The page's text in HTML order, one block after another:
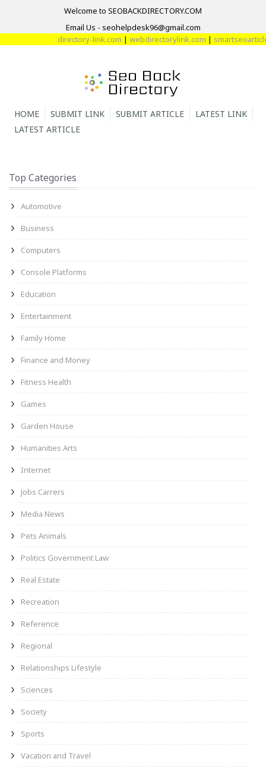
Welcome to SEOBACKDIRECTORY.COM
Email Us - seohelpdesk96@gmail.com
directory-link.com| webdirectorylink.com|
HOME SUBMIT LINK SUBMIT ARTICLE
LATEST LINK
LATEST ARTICLE
Top Categories
Automotive
Business
Computers
Console Platforms
Education
Entertainment
Family Home
Finance and Money
Fitness Health
Games
Garden House
Humanities Arts
Internet
Jobs Carrers
Media News
Pets Animals
Politics Government Law
Real Estate
Recreation
Reference
Regional
Relationships Lifestyle
Sciences
Society
Sports
Vacation and Travel